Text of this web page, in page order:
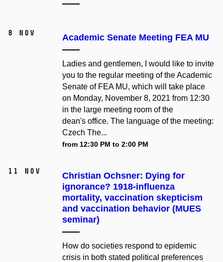
8 Nov Academic Senate Meeting FEA MU
Ladies and gentlemen, I would like to invite
you to the regular meeting of the Academic
Senate of FEA MU, which will take place
on Monday, November 8, 2021 from 12:30
in the large meeting room of the
dean's office. The language of the meeting:
Czech The...
from 12:30 PM to 2:00 PM
11 Nov
Christian Ochsner: Dying for
ignorance? 1918-influenza
mortality, vaccination skepticism
and vaccination behavior (MUES
seminar)
How do societies respond to epidemic
crisis in both stated political preferences